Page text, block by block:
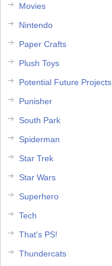
Movies
Nintendo
Paper Crafts
Plush Toys
Potential Future Projects
Punisher
South Park
Spiderman
Star Trek
Star Wars
Superhero
Tech
That's PS!
Thundercats